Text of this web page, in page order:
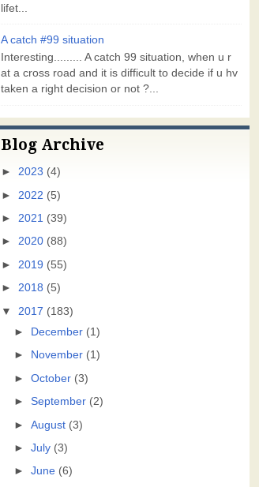
lifet...
A catch #99 situation
Interesting......... A catch 99 situation, when u r
at a cross road and it is difficult to decide if u hv
taken a right decision or not ?...
Blog Archive
► 2023 (4)
► 2022 (5)
► 2021 (39)
► 2020 (88)
► 2019 (55)
► 2018 (5)
▼
2017 (183)
►
December (1)
►
November (1)
►October (3)
►September (2)
►August (3)
►July (3)
►June (6)